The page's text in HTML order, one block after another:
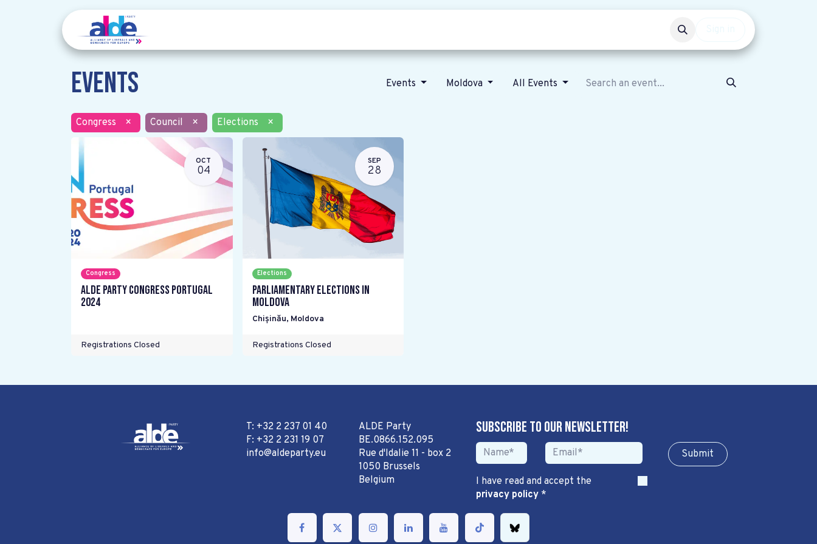
Events Events Moldova All Events
Congress × Council × Elections ×
OCT
04
Congress
ALDE Party Congress Portugal
2024
Registrations Closed
SEP
28
Elections
Parliamentary elections in
Moldova
Chișinău, Moldova
Registrations Closed
T: +32 2 237 01 40
F: +32 2 231 19 07
info@aldeparty.eu
ALDE Party
BE.0866.152.095
Rue d'Idalie 11 - box 2
1050 Brussels
Belgium
Subscribe to our newsletter!
Sub​​​​m​​​​it
I have read and accept the
privacy policy*